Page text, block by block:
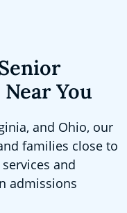
You
and Ohio, our
families close to
and
admissions